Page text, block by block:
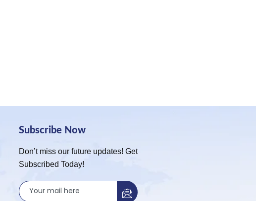
Subscribe Now
Don’t miss our future updates! Get
Subscribed Today!